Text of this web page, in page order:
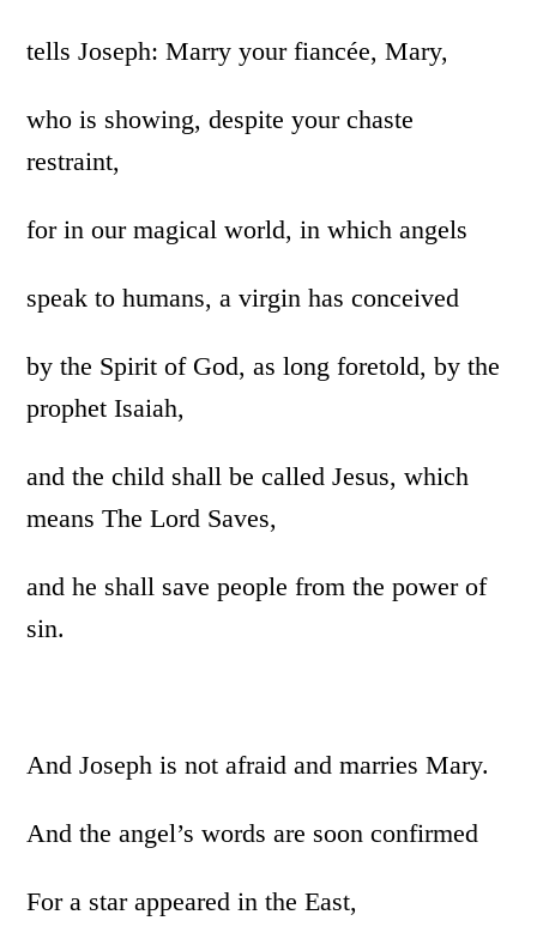
tells Joseph: Marry your fiancée, Mary,
who is showing, despite your chaste
restraint,
for in our magical world, in which angels
speak to humans, a virgin has conceived
by the Spirit of God, as long foretold, by the
prophet Isaiah,
and the child shall be called Jesus, which
means The Lord Saves,
and he shall save people from the power of
sin.
And Joseph is not afraid and marries Mary.
And the angel’s words are soon confirmed
For a star appeared in the East,